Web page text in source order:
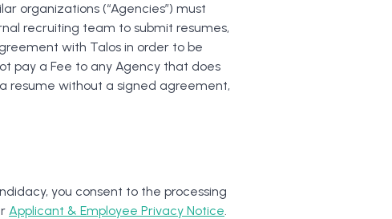
organizations (“Agencies”) must
recruiting team to submit resumes,
with Talos in order to be
pay a Fee to any Agency that does
resume without a signed agreement,
you consent to the processing
Applicant & Employee Privacy Notice